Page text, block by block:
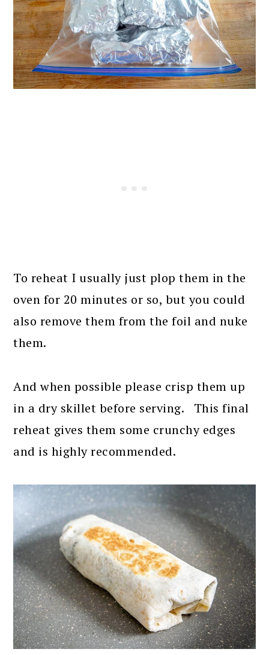
To reheat I usually just plop them in the
oven for 20 minutes or so, but you could
also remove them from the foil and nuke
them.
And when possible please crisp them up
in a dry skillet before serving. This final
reheat gives them some crunchy edges
and is highly recommended.